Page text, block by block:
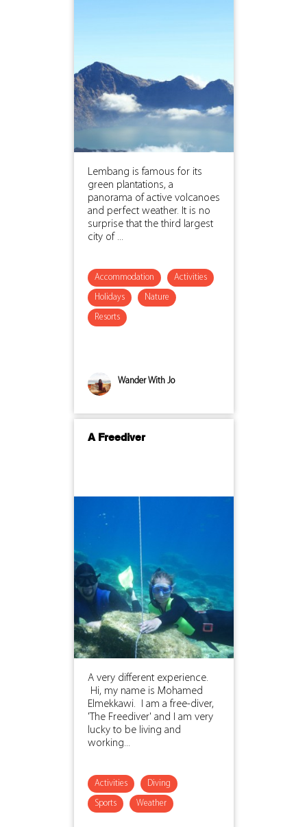
Lembang is famous for its
green plantations, a
panorama of active volcanoes
and perfect weather. It is no
surprise that the third largest
city of ...
Accommodation Activities
Holidays Nature
Resorts
Wander With Jo
A Freediver
A very different experience.
Hi, my name is Mohamed
Elmekkawi. I am a free-diver,
'The Freediver' and I am very
lucky to be living and
working...
Activities Diving
Sports Weather